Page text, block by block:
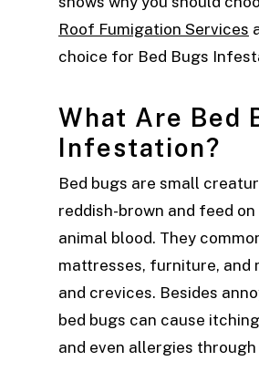
Roof Fumigation Services
choice for Bed Bugs
What Are Bed
Infestation?
Bed bugs are small
reddish-brown and feed on
animal blood. They
mattresses, furniture, and
and crevices. Besides
bed bugs can cause
and even allergies